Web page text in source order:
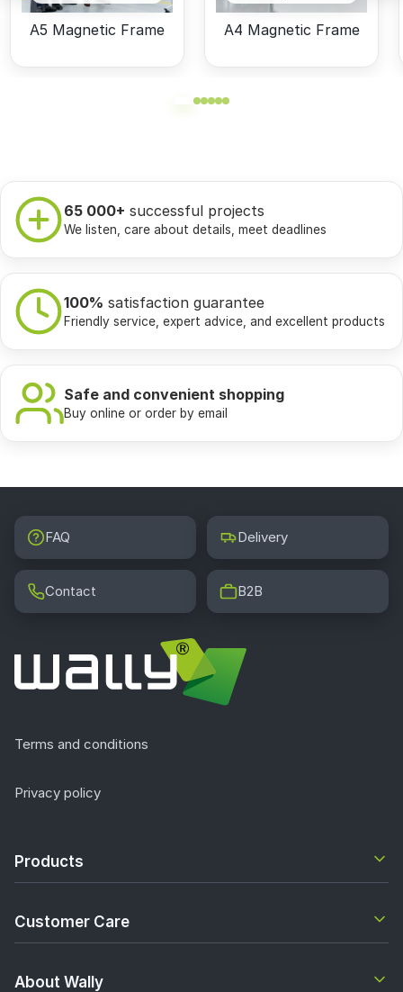
A5 Magnetic Frame A4 Magnetic Frame
65 000+ successful projects
We listen, care about details, meet deadlines
100% satisfaction guarantee
Friendly service, expert advice, and excellent products
Safe and convenient shopping
Buy online or order by email
FAQ Delivery
Contact B2B
Terms and conditions
Privacy policy
Products
Customer Care
About Wally